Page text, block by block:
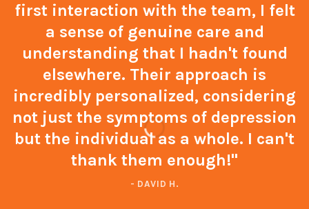
first interaction with the team, I felt
a sense of genuine care and
understanding that I hadn't found
elsewhere. Their approach is
incredibly personalized, considering
not just the symptoms of depression
but the individual as a whole. I can't
thank them enough!"
- DAVID H.